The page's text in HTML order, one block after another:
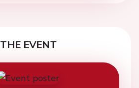
THE EVENT